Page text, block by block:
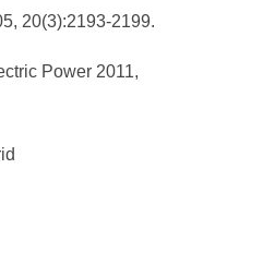
20(3):2193-2199.
Power 2011,